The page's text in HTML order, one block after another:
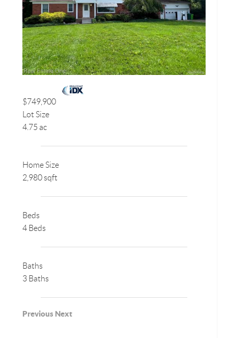
$749,900
Lot Size
4.75 ac
Home Size
2,980 sqft
Beds
4 Beds
Baths
3 Baths
Previous Next